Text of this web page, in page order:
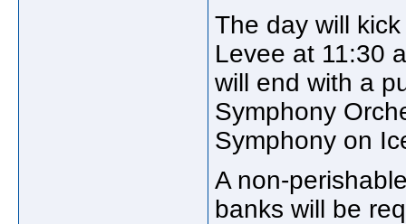
The day will
Levee at 11:30
will end with a
Symphony
Symphony on
A non-
banks will be